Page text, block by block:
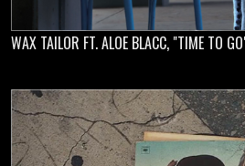
WAX TAILOR FT. ALOE BLACC, "TIME TO